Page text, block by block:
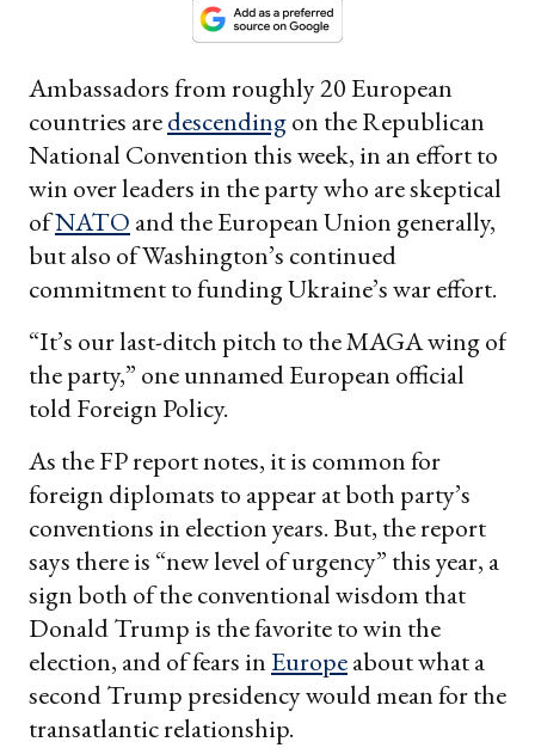
Ambassadors from roughly 20 European
countries aredescendingon the Republican
National Convention this week, in an effort to
win over leaders in the party who are skeptical
ofNATO and the European Union generally,
but also of Washington’s continued
commitment to funding Ukraine’s war effort.
“It’s our last-ditch pitch to the MAGA wing of
the party,” one unnamed European official
told Foreign Policy.
As the FP report notes, it is common for
foreign diplomats to appear at both party’s
conventions in election years. But, the report
says there is “new level of urgency” this year, a
sign both of the conventional wisdom that
Donald Trump is the favorite to win the
election, and of fears inEuropeabout what a
second Trump presidency would mean for the
transatlantic relationship.